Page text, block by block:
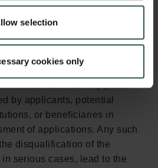
selection
cookies only
circumstances may panel
by applicants, potential
or beneficiaries in
of applications. Any such
disqualification of the
serious cases, lead to the